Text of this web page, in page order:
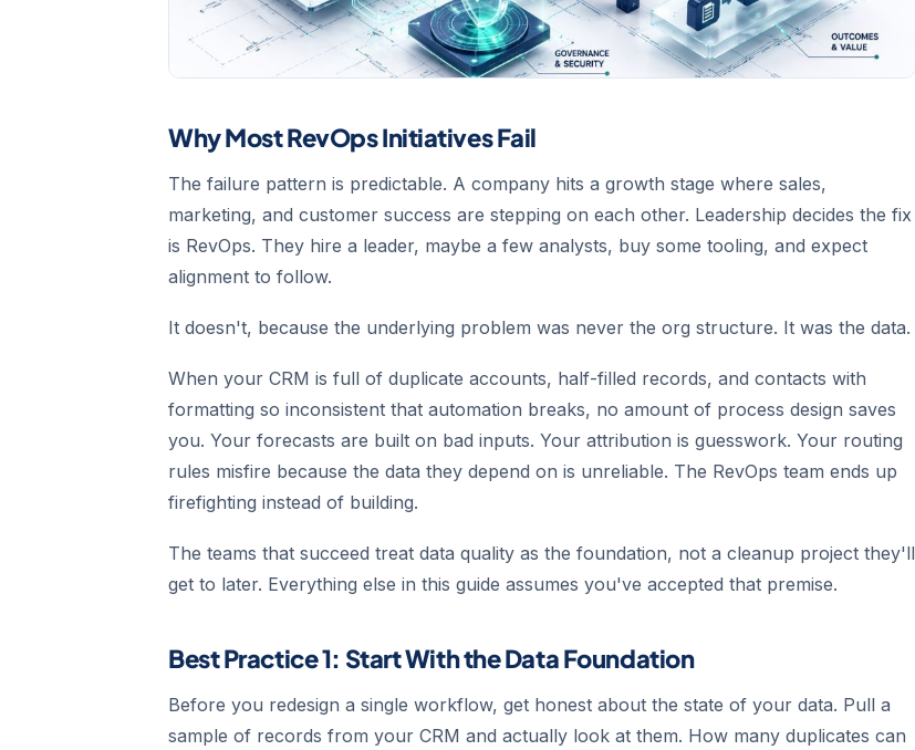
Why Most RevOps Initiatives Fail
The failure pattern is predictable. A company hits a growth stage where sales,
marketing, and customer success are stepping on each other. Leadership decides the fix
is RevOps. They hire a leader, maybe a few analysts, buy some tooling, and expect
alignment to follow.
It doesn't, because the underlying problem was never the org structure. It was the data.
When your CRM is full of duplicate accounts, half-filled records, and contacts with
formatting so inconsistent that automation breaks, no amount of process design saves
you. Your forecasts are built on bad inputs. Your attribution is guesswork. Your routing
rules misfire because the data they depend on is unreliable. The RevOps team ends up
firefighting instead of building.
The teams that succeed treat data quality as the foundation, not a cleanup project they'll
get to later. Everything else in this guide assumes you've accepted that premise.
Best Practice 1: Start With the Data Foundation
Before you redesign a single workflow, get honest about the state of your data. Pull a
sample of records from your CRM and actually look at them. How many duplicates can